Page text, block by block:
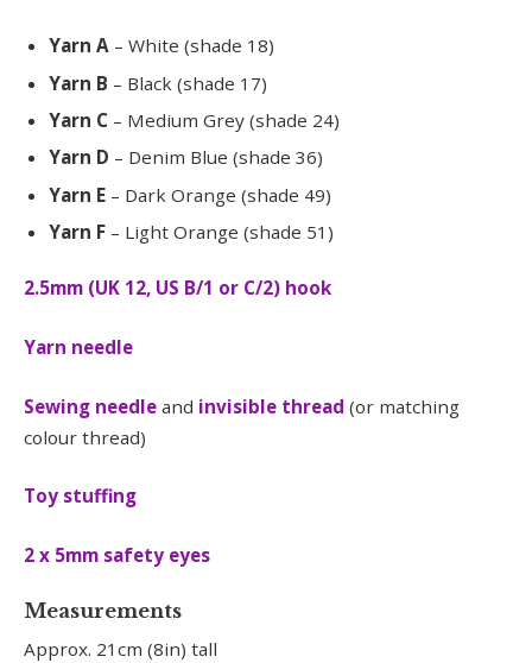
Yarn A – White (shade 18)
Yarn B – Black (shade 17)
Yarn C – Medium Grey (shade 24)
Yarn D – Denim Blue (shade 36)
Yarn E – Dark Orange (shade 49)
Yarn F – Light Orange (shade 51)
2.5mm (UK 12, US B/1 or C/2) hook
Yarn needle
Sewing needle and invisible thread (or matching
colour thread)
Toy stuffing
2 x 5mm safety eyes
Measurements
Approx. 21cm (8in) tall